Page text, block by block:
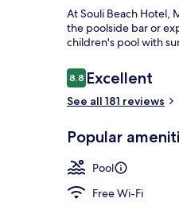
At Souli Beach Hotel,
the poolside bar or
children's pool with
Reviews
8.88.8 out of 10
Excellent
See all 181 reviews
Popular
Pool
Free Wi-Fi